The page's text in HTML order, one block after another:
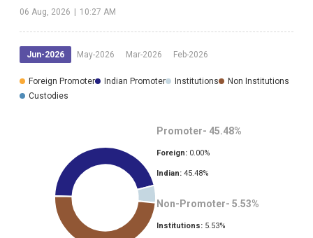
06 Aug, 2026 | 10:27 AM
Jun-2026 May-2026 Mar-2026 Feb-2026
Foreign Promoter Indian Promoter Institutions
Non Institutions
Custodies
Promoter- 45.48%
Foreign: 0.00%
Indian: 45.48%
Non-Promoter- 5.53%
Institutions: 5.53%